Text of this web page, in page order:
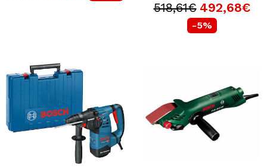
518,61€ 492,68€
-5%